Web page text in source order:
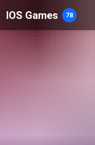
IOS Games 78